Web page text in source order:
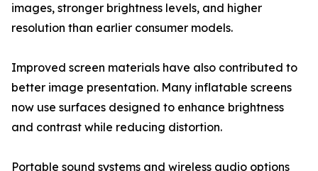
images, stronger brightness levels, and higher
resolution than earlier consumer models.
Improved screen materials have also contributed to
better image presentation. Many inflatable screens
now use surfaces designed to enhance brightness
and contrast while reducing distortion.
Portable sound systems and wireless audio options